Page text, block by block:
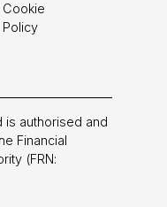
Cookie
Policy
is authorised and
Financial
(FRN: